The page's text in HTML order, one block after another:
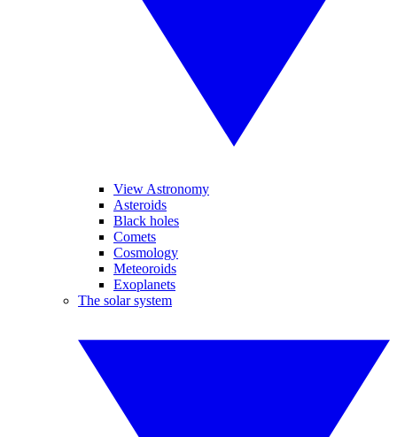
View Astronomy
Asteroids
Black holes
Comets
Cosmology
Meteoroids
Exoplanets
The solar system